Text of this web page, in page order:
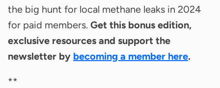
the big hunt for local methane leaks in 2024
for paid members. Get this bonus edition,
exclusive resources and support the
newsletter by becoming a member here.
**